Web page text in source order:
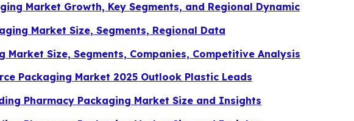
Market Growth, Key Segments, and Regional Dynamic
Market Size, Segments, Regional Data
Market Size, Segments, Companies, Competitive Analysis
Packaging Market 2025 Outlook Plastic Leads
Pharmacy Packaging Market Size and Insights